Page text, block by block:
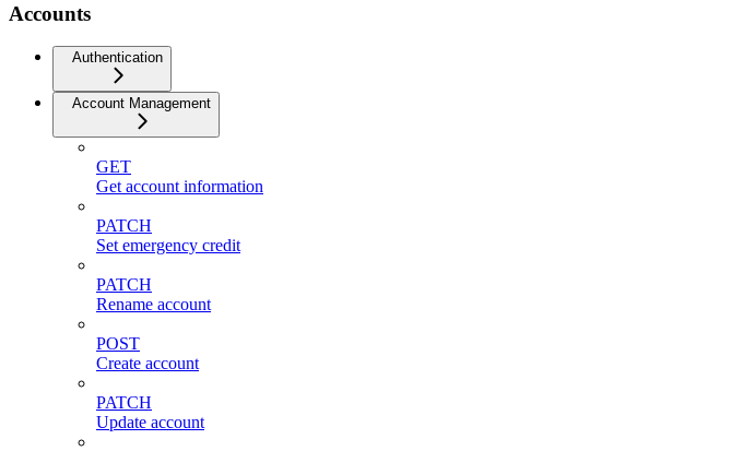
Accounts
Authentication
Account Management
GET
Get account information
PATCH
Set emergency credit
PATCH
Rename account
POST
Create account
PATCH
Update account